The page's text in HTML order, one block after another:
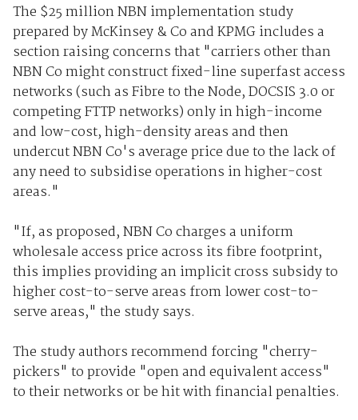
The $25 million NBN implementation study
prepared by McKinsey & Co and KPMG includes a
section raising concerns that "carriers other than
NBN Co might construct fixed-line superfast access
networks (such as Fibre to the Node, DOCSIS 3.0 or
competing FTTP networks) only in high-income
and low-cost, high-density areas and then
undercut NBN Co's average price due to the lack of
any need to subsidise operations in higher-cost
areas."
"If, as proposed, NBN Co charges a uniform
wholesale access price across its fibre footprint,
this implies providing an implicit cross subsidy to
higher cost-to-serve areas from lower cost-to-
serve areas," the study says.
The study authors recommend forcing "cherry-
pickers" to provide "open and equivalent access"
to their networks or be hit with financial penalties.